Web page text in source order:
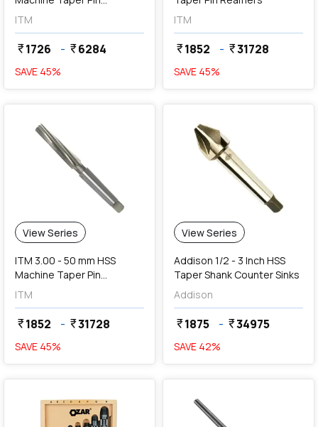
Reamers
ITM
currency_rupee1726 - currency_rupee6284
SAVE 45%
ITM
currency_rupee1852 - currency_rupee31728
SAVE 45%
View Series
ITM 3.00 - 50 mm HSS
Machine Taper Pin
Reamers
ITM
currency_rupee1852 - currency_rupee31728
SAVE 45%
View Series
Addison 1/2 - 3 Inch HSS
Taper Shank Counter Sinks
Addison
currency_rupee1875 - currency_rupee34975
SAVE 42%
favorite